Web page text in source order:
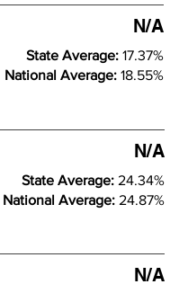
N/A
State Average: 17.37%
National Average: 18.55%
N/A
N/A
State Average: 24.34%
National Average: 24.87%